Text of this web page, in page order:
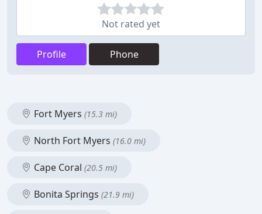
Not rated yet
Profile Phone
Fort Myers (15.3 mi)
North Fort Myers (16.0 mi)
Cape Coral (20.5 mi)
Bonita Springs (21.9 mi)